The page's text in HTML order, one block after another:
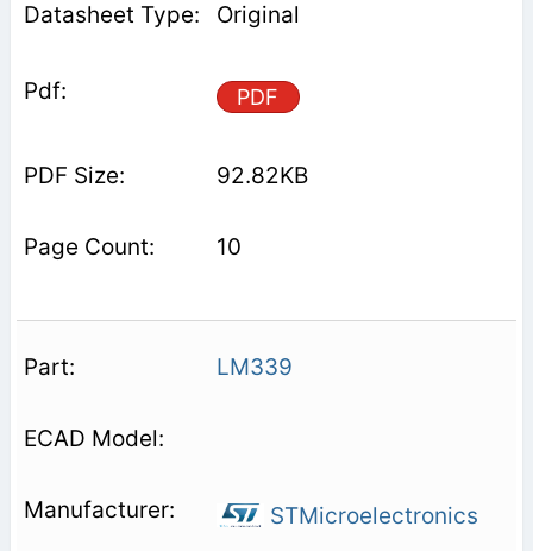
Original
PDF
92.82KB
10
LM339
STMicroelectronics